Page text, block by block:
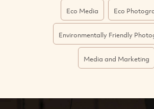
Eco Media Eco
Environmentally Friendly
Media and Marketing